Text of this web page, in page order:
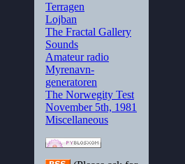
Terragen
Lojban
The Fractal Gallery
Sounds
Amateur radio
Myrenavn-
generatoren
The Norwegity Test
November 5th, 1981
Miscellaneous